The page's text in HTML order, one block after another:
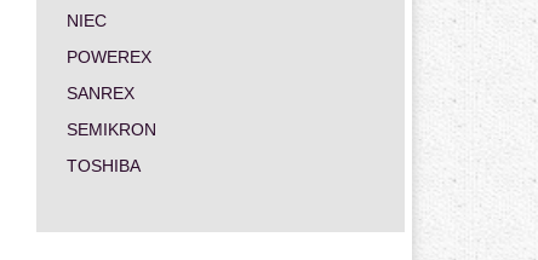
NIEC
POWEREX
SANREX
SEMIKRON
TOSHIBA